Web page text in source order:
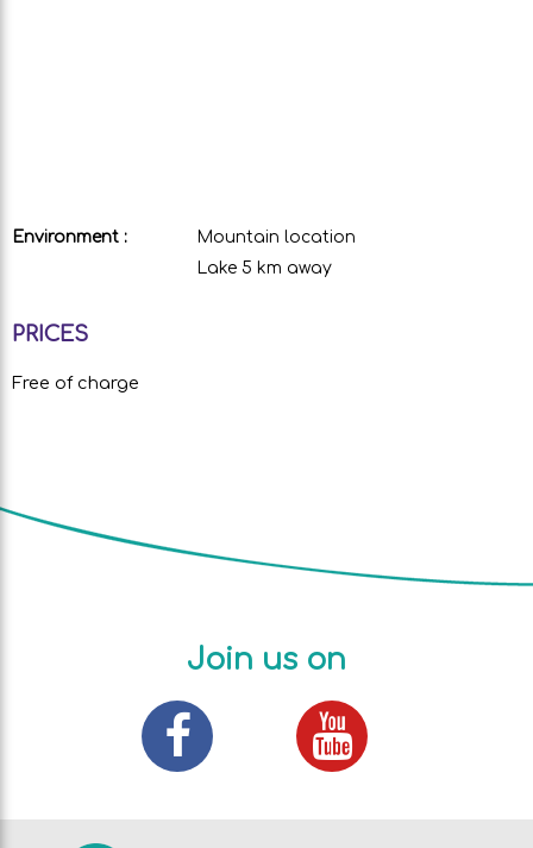
Environment :
Mountain location
Lake 5 km away
PRICES
Free of charge
Join us on